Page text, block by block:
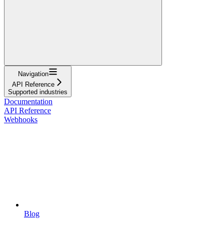
Navigation
API Reference
Supported industries
Documentation
API Reference
Webhooks
Blog